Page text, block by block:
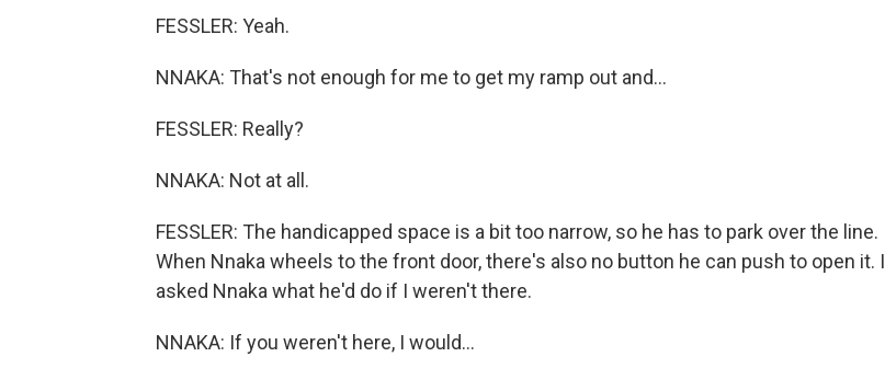
FESSLER: Yeah.
NNAKA: That's not enough for me to get my ramp out and...
FESSLER: Really?
NNAKA: Not at all.
FESSLER: The handicapped space is a bit too narrow, so he has to park over the line.
When Nnaka wheels to the front door, there's also no button he can push to open it. I
asked Nnaka what he'd do if I weren't there.
NNAKA: If you weren't here, I would...